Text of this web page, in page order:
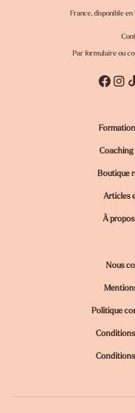
France, disponible
Par formulaire ou
Boutique
Articles
À
Nous
Politique